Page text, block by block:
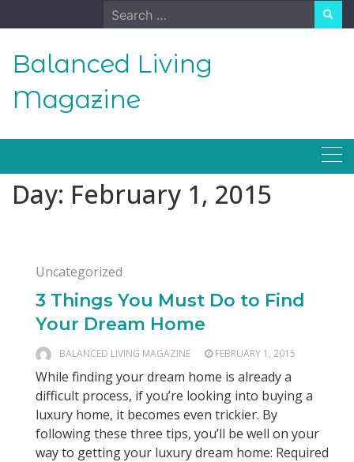
to
Search
for:
Balanced Living
Magazine
Day: February 1, 2015
Uncategorized
3 Things You Must Do to Find
Your Dream Home
BALANCED LIVING MAGAZINE FEBRUARY 1, 2015
While finding your dream home is already a
difficult process, if you’re looking into buying a
luxury home, it becomes even trickier. By
following these three tips, you’ll be well on your
way to getting your luxury dream home: Required